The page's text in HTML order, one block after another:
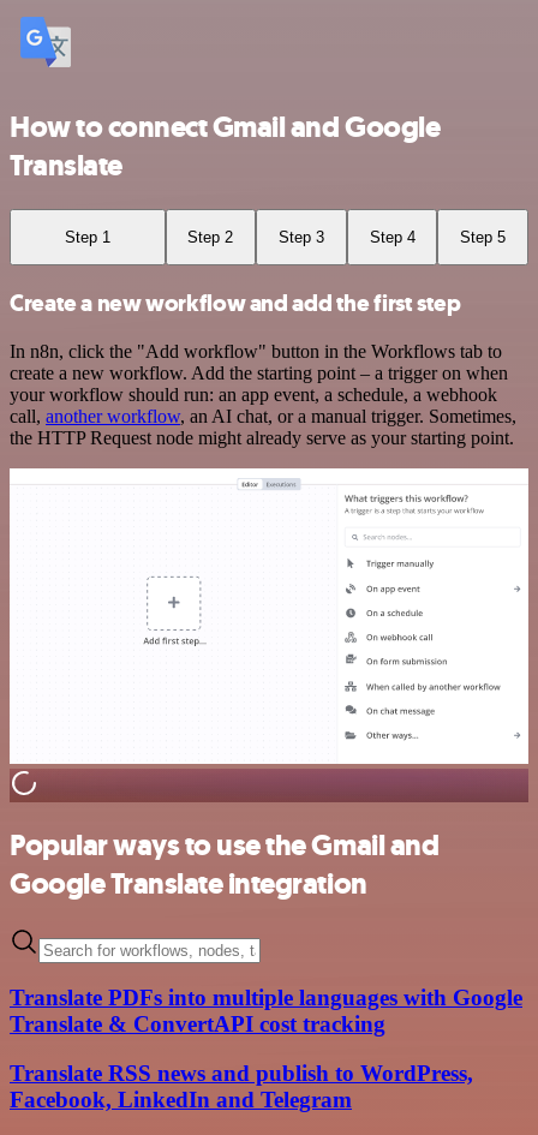
How to connect Gmail and Google
Translate
Step 1 Step 2 Step 3 Step 4 Step 5
Create a new workflow and add the first step
In n8n, click the "Add workflow" button in the Workflows tab to
create a new workflow. Add the starting point – a trigger on when
your workflow should run: an app event, a schedule, a webhook
call, another workflow, an AI chat, or a manual trigger. Sometimes,
the HTTP Request node might already serve as your starting point.
Popular ways to use the Gmail and
Google Translate integration
Translate PDFs into multiple languages with Google
Translate & ConvertAPI cost tracking
Translate RSS news and publish to WordPress,
Facebook, LinkedIn and Telegram